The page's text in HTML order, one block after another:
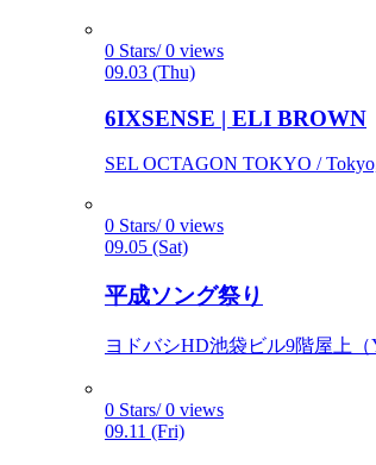
0 Stars/ 0 views
09.03 (Thu)
6IXSENSE | ELI BROWN
SEL OCTAGON TOKYO /
0 Stars/ 0 views
09.05 (Sat)
平成ソング祭り
ヨドバシHD池袋ビル9階屋上
0 Stars/ 0 views
09.11 (Fri)